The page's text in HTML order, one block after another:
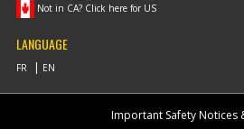
Not in CA? Click here for US
LANGUAGE
Important Safety Notices